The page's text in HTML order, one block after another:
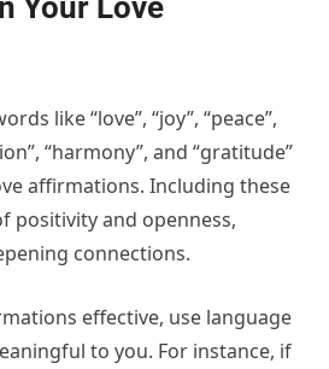
like “love”, “joy”, “peace”,
“harmony”, and “gratitude”
affirmations. Including these
positivity and openness,
connections.
effective, use language
to you. For instance, if